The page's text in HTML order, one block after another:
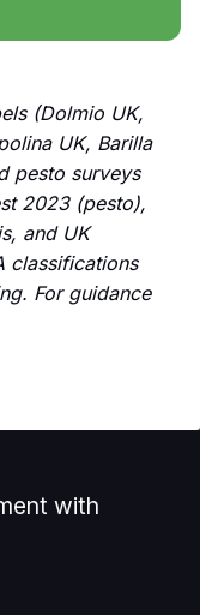
(Dolmio UK,
UK, Barilla
pesto surveys
2023 (pesto),
and UK
classifications
For guidance
with